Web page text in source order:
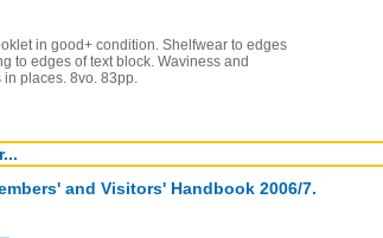
in good+ condition. Shelfwear to edges
to edges of text block. Waviness and
places. 8vo. 83pp.
and Visitors' Handbook 2006/7.